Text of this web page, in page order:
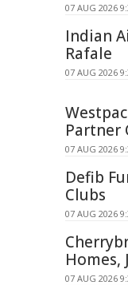
07 AUG 2026
Indian
Rafale
07 AUG 2026
Partner
07 AUG 2026
Defib
Clubs
07 AUG 2026
Homes,
07 AUG 2026